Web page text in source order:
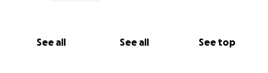
See all See all See top